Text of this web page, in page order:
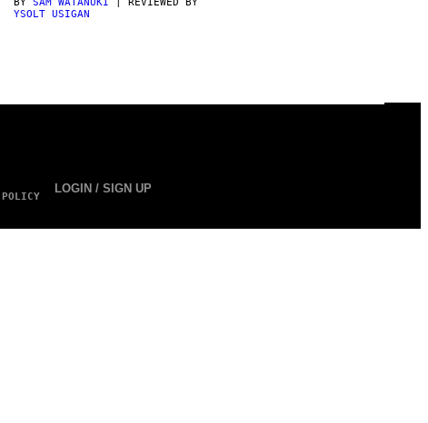
YSOLT USIGAN
LOGIN / SIGN UP